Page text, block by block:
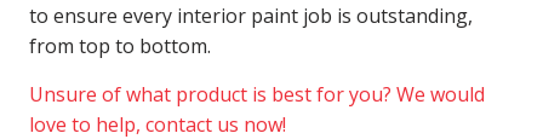
to ensure every interior paint job is outstanding,
from top to bottom.
Unsure of what product is best for you? We would
love to help, contact us now!